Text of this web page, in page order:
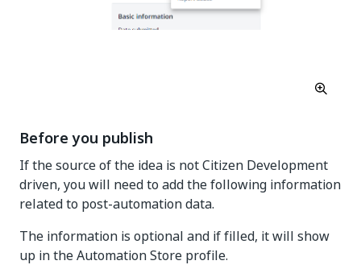
Before you publish
If the source of the idea is not Citizen Development
driven, you will need to add the following information
related to post-automation data.
The information is optional and if filled, it will show
up in the Automation Store profile.